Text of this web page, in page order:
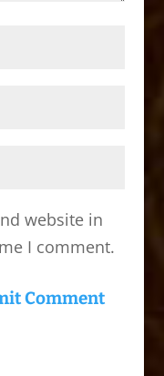
website in
I comment.